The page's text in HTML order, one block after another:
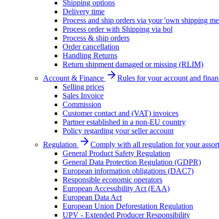
Shipping options
Delivery time
Process and ship orders via your 'own shipping
Process order with Shipping via bol
Process & ship orders
Order cancellation
Handling Returns
Return shipment damaged or missing (RLIM)
Account & Finance
Rules for your account and
Selling prices
Sales Invoice
Commission
Customer contact and (VAT) invoices
Partner established in a non-EU country
Policy regarding your seller account
Regulation
Comply with all regulation for your
General Product Safety Regulation
General Data Protection Regulation (GDPR)
European information obligations (DAC7)
Responsible economic operators
European Accessibility Act (EAA)
European Data Act
European Union Deforestation Regulation
UPV - Extended Producer Responsibility